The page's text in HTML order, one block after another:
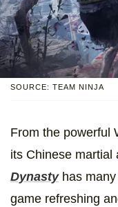
SOURCE: TEAM NINJA
From the powerful
its Chinese martial
Dynastyhas many
game refreshing